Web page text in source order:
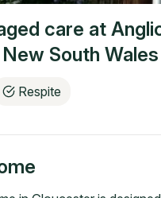
care at
New South Wales
Respite